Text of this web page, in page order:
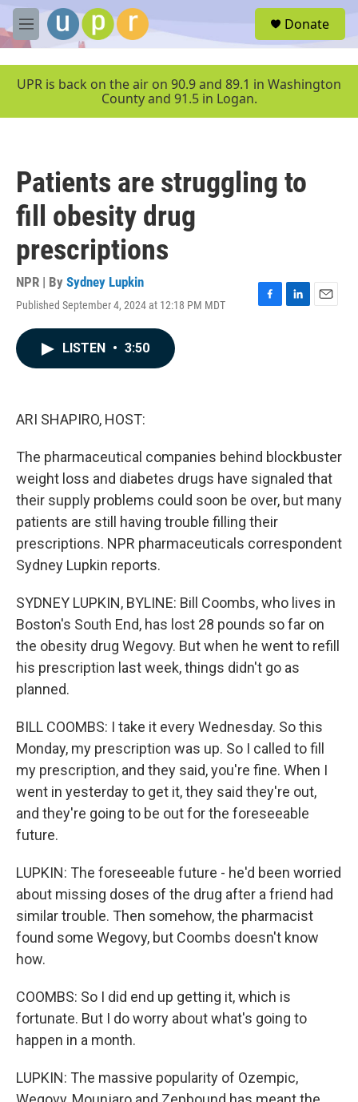
Skip to main content
M
e
u
Donate
UPR is back on the air on 90.9 and 89.1 in Washington
County and 91.5 in Logan.
Patients are struggling to
fill obesity drug
prescriptions
NPR | By Sydney Lupkin
Published September 4, 2024 at 12:18 PM MDT
F
L
E
LISTEN • 3:50
ARI SHAPIRO, HOST:
The pharmaceutical companies behind blockbuster
weight loss and diabetes drugs have signaled that
their supply problems could soon be over, but many
patients are still having trouble filling their
prescriptions. NPR pharmaceuticals correspondent
Sydney Lupkin reports.
SYDNEY LUPKIN, BYLINE: Bill Coombs, who lives in
Boston's South End, has lost 28 pounds so far on
the obesity drug Wegovy. But when he went to refill
his prescription last week, things didn't go as
planned.
BILL COOMBS: I take it every Wednesday. So this
Monday, my prescription was up. So I called to fill
my prescription, and they said, you're fine. When I
went in yesterday to get it, they said they're out,
and they're going to be out for the foreseeable
future.
LUPKIN: The foreseeable future - he'd been worried
about missing doses of the drug after a friend had
similar trouble. Then somehow, the pharmacist
found some Wegovy, but Coombs doesn't know
how.
COOMBS: So I did end up getting it, which is
fortunate. But I do worry about what's going to
happen in a month.
LUPKIN: The massive popularity of Ozempic,